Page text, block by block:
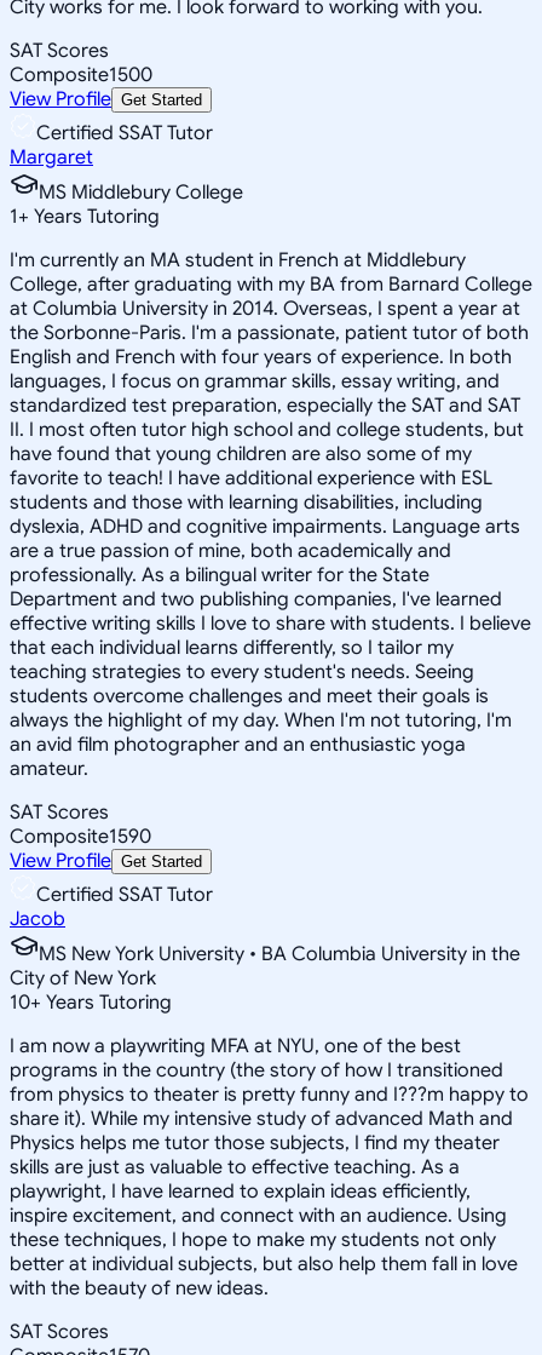
City works for me. I look forward to working with you.
SAT Scores
Composite1500
View Profile Get Started
Certified SSAT Tutor
Margaret
MS Middlebury College
1+ Years Tutoring
I'm currently an MA student in French at Middlebury
College, after graduating with my BA from Barnard College
at Columbia University in 2014. Overseas, I spent a year at
the Sorbonne-Paris. I'm a passionate, patient tutor of both
English and French with four years of experience. In both
languages, I focus on grammar skills, essay writing, and
standardized test preparation, especially the SAT and SAT
II. I most often tutor high school and college students, but
have found that young children are also some of my
favorite to teach! I have additional experience with ESL
students and those with learning disabilities, including
dyslexia, ADHD and cognitive impairments. Language arts
are a true passion of mine, both academically and
professionally. As a bilingual writer for the State
Department and two publishing companies, I've learned
effective writing skills I love to share with students. I believe
that each individual learns differently, so I tailor my
teaching strategies to every student's needs. Seeing
students overcome challenges and meet their goals is
always the highlight of my day. When I'm not tutoring, I'm
an avid film photographer and an enthusiastic yoga
amateur.
SAT Scores
Composite1590
View Profile Get Started
Certified SSAT Tutor
Jacob
MS New York University • BA Columbia University in the
City of New York
10+ Years Tutoring
I am now a playwriting MFA at NYU, one of the best
programs in the country (the story of how I transitioned
from physics to theater is pretty funny and I???m happy to
share it). While my intensive study of advanced Math and
Physics helps me tutor those subjects, I find my theater
skills are just as valuable to effective teaching. As a
playwright, I have learned to explain ideas efficiently,
inspire excitement, and connect with an audience. Using
these techniques, I hope to make my students not only
better at individual subjects, but also help them fall in love
with the beauty of new ideas.
SAT Scores